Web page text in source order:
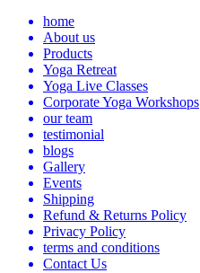
home
About us
Products
Yoga Retreat
Yoga Live Classes
Corporate Yoga Workshops
our team
testimonial
blogs
Gallery
Events
Shipping
Refund & Returns Policy
Privacy Policy
terms and conditions
Contact Us